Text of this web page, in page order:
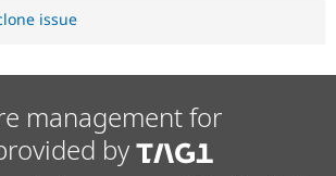
issue
management for
by